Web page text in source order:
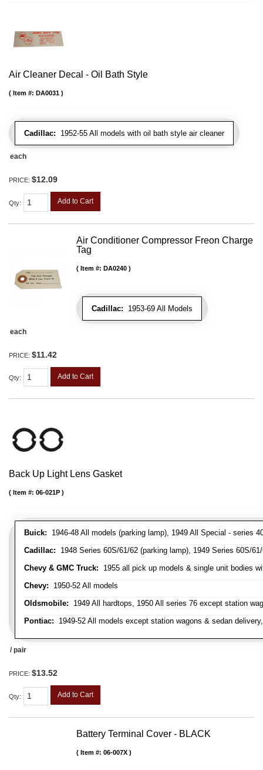
Air Cleaner Decal - Oil Bath Style
Cadillac: 1952-55 All models with oil bath style air cleaner
Item #: DA0031
each
PRICE: $12.09
Qty: Add to Cart
Air Conditioner Compressor Freon Charge
Tag
Cadillac: 1953-69 All Models
Item #: DA0240
each
PRICE: $11.42
Qty: Add to Cart
Back Up Light Lens Gasket
Buick: 1946-48 All models (parking lamp), 1949 All Special - series
Cadillac: 1948 Series 60S/61/62 (parking lamp), 1949 Series 60S/
Chevy & GMC Truck: 1955 all pick up models & single unit bodies
Chevy: 1950-52 All models
Oldsmobile: 1949 All hardtops, 1950 All series 76 except station
Pontiac: 1949-52 All models except station wagons & sedan
Item #: 06-021P
/ pair
PRICE: $13.52
Qty: Add to Cart
Battery Terminal Cover - BLACK
Item #: 06-007X